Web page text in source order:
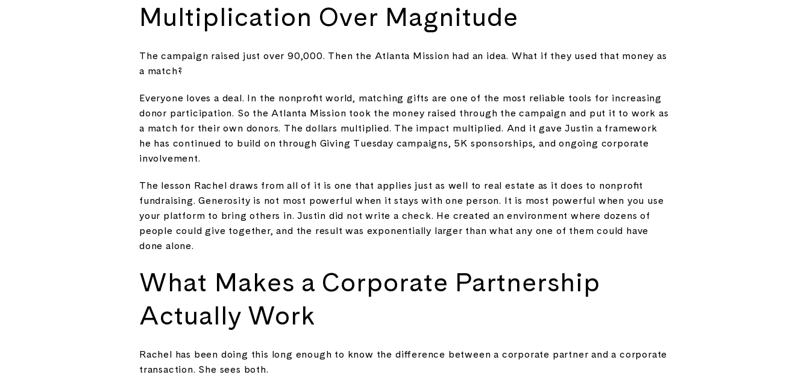
Multiplication Over Magnitude
The campaign raised just over 90,000. Then the Atlanta Mission had an idea. What if they used that money as
a match?
Everyone loves a deal. In the nonprofit world, matching gifts are one of the most reliable tools for increasing
donor participation. So the Atlanta Mission took the money raised through the campaign and put it to work as
a match for their own donors. The dollars multiplied. The impact multiplied. And it gave Justin a framework
he has continued to build on through Giving Tuesday campaigns, 5K sponsorships, and ongoing corporate
involvement.
The lesson Rachel draws from all of it is one that applies just as well to real estate as it does to nonprofit
fundraising. Generosity is not most powerful when it stays with one person. It is most powerful when you use
your platform to bring others in. Justin did not write a check. He created an environment where dozens of
people could give together, and the result was exponentially larger than what any one of them could have
done alone.
What Makes a Corporate Partnership
Actually Work
Rachel has been doing this long enough to know the difference between a corporate partner and a corporate
transaction. She sees both.